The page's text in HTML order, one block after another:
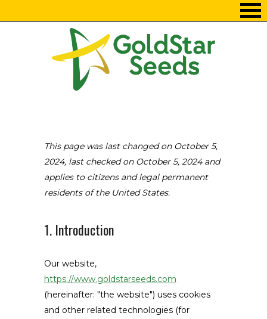
to
This page was last changed on October 5,
2024, last checked on October 5, 2024 and
applies to citizens and legal permanent
residents of the United States.
1. Introduction
Our website,
https://www.goldstarseeds.com
(hereinafter: "the website") uses cookies
and other related technologies (for